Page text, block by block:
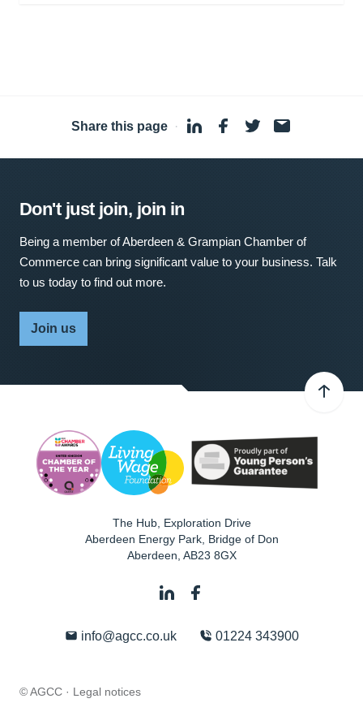
Share this page ·
Don't just join, join in
Being a member of Aberdeen & Grampian Chamber of
Commerce can bring significant value to your business. Talk
to us today to find out more.
Join us
The Hub, Exploration Drive
Aberdeen Energy Park, Bridge of Don
Aberdeen AB23 8GX
info@agcc.co.uk 01224 343900
© AGCC · Legal notices